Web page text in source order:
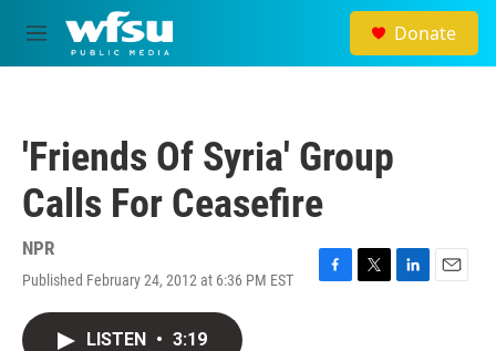
Skip to main content
M
e
Donate
'Friends Of Syria' Group
Calls For Ceasefire
NPR
Published February 24, 2012 at 6:36 PM EST
F
T
L
E
LISTEN • 3:19